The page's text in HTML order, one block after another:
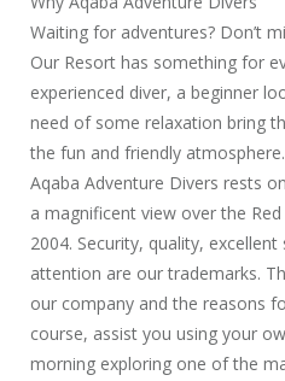
Waiting for adventures? Don’t
Our Resort has something for
experienced diver, a beginner
need of some relaxation bring
the fun and friendly atmosphere.
Aqaba Adventure Divers rests
a magnificent view over the
2004. Security, quality,
attention are our trademarks.
our company and the reasons
course, assist you using your
morning exploring one of the